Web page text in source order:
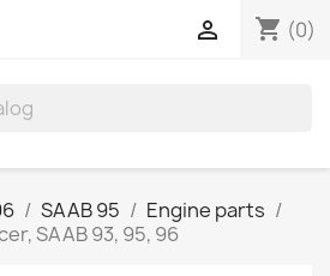
shopping_cart (0)

SAAB 95
Engine parts
SAAB 93, 95, 96